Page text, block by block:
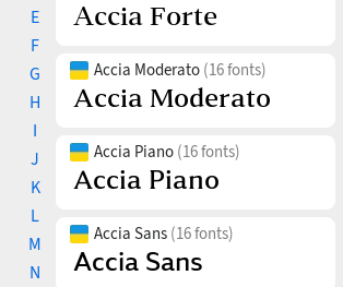
E
F
G
H
I
J
K
L
M
N
Accia Moderato (16 fonts)
Accia Piano (16 fonts)
Accia Sans (16 fonts)